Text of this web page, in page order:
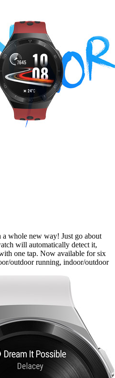
whole new way! Just go about
will automatically detect it,
one tap. Now available for six
outdoor running, indoor/outdoor